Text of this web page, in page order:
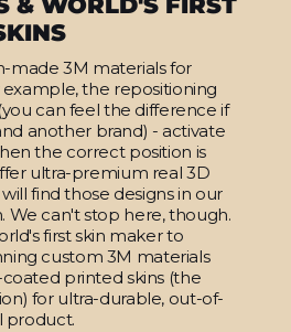
made 3M materials for
the repositioning
can feel the difference if
another brand) - activate
the correct position is
ultra-premium real 3D
find those designs in our
We can't stop here, though.
first skin maker to
custom 3M materials
printed skins (the
for ultra-durable, out-of-
product.